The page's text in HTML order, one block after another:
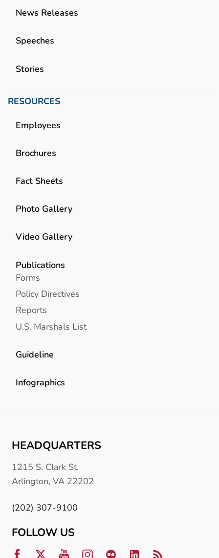
News Releases
Speeches
Stories
RESOURCES
Employees
Brochures
Fact Sheets
Photo Gallery
Video Gallery
Publications
Forms
Policy Directives
Reports
U.S. Marshals List
Guideline
Infographics
HEADQUARTERS
1215 S. Clark St.
Arlington, VA 22202
(202) 307-9100
FOLLOW US